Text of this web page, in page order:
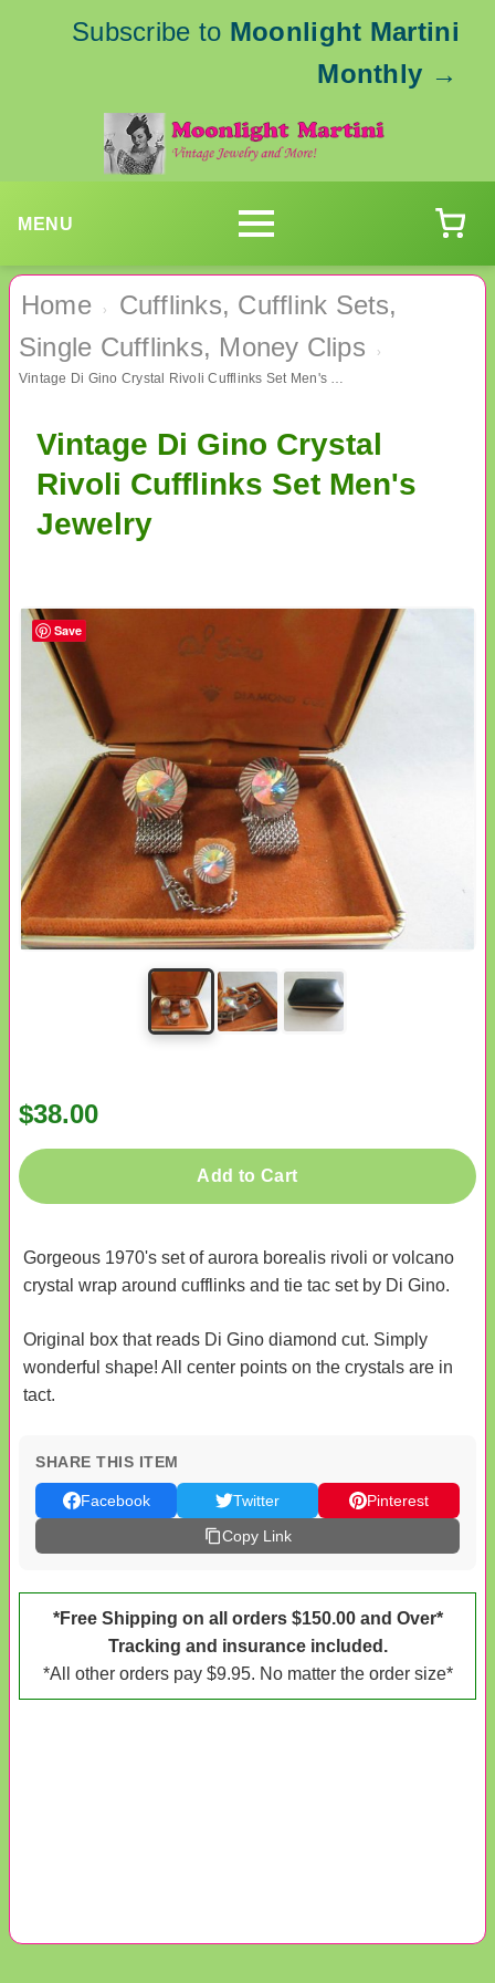
Subscribe to Moonlight Martini
Monthly →
MENU
Home ›
Cufflinks, Cufflink Sets,
Single Cufflinks, Money Clips
›
Vintage Di Gino Crystal Rivoli Cufflinks Set Men's Jewelry
Vintage Di Gino Crystal
Rivoli Cufflinks Set Men's
Jewelry
$38.00
Add to Cart
Gorgeous 1970's set of aurora borealis rivoli or volcano
crystal wrap around cufflinks and tie tac set by Di Gino.
Original box that reads Di Gino diamond cut. Simply
wonderful shape! All center points on the crystals are in
tact.
SHARE THIS ITEM
Facebook Twitter
Pinterest
Copy Link
*Free Shipping on all orders $150.00 and Over*
Tracking and insurance included.
*All other orders pay $9.95. No matter the order size*
Save